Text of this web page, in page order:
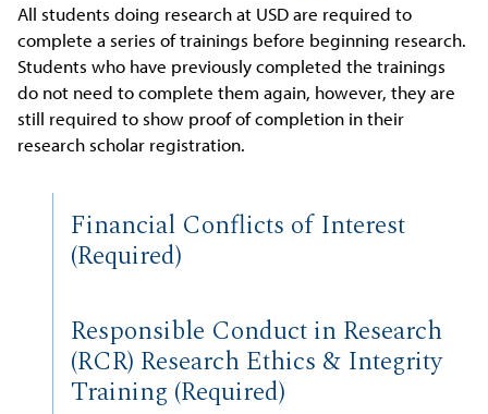
All students doing research at USD are required to
complete a series of trainings before beginning research.
Students who have previously completed the trainings
do not need to complete them again, however, they are
still required to show proof of completion in their
research scholar registration.
Financial Conflicts of Interest
(Required)
Responsible Conduct in Research
(RCR) Research Ethics & Integrity
Training (Required)